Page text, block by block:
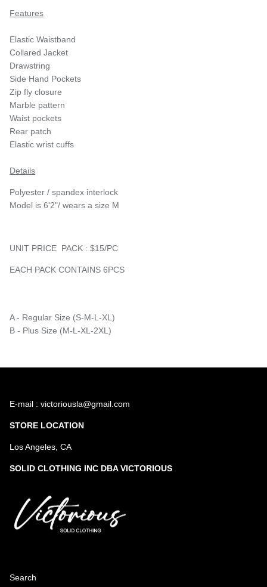
Features
Elastic Waistband
Collared Jacket
Drawstring
Side Hand Pockets
Zip fly closure
Marble pattern
Waist pockets
Rear patch
Elastic wrist cuffs
Details
Polyester / spandex interlock
Model is 6'2"/ wears a size M
UNIT PRICE PACK : $15/PC
EACH PACK CONTAINS 6PCS
A - Regular Size (S-M-L-XL)
B - Plus Size (M-L-XL-2XL)
E-mail : victoriousla@gmail.com
STORE LOCATION
Los Angeles, CA
SOLID CLOTHING INC DBA VICTORIOUS
Search